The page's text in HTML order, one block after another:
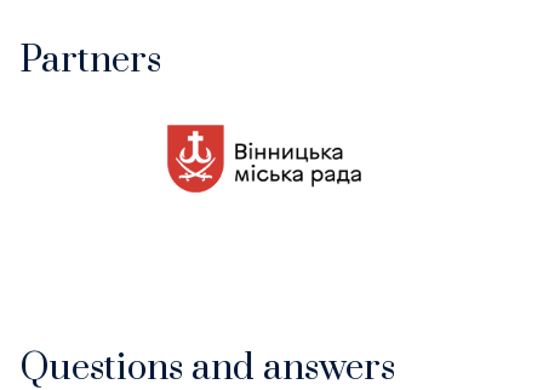
Partners
Questions and answers